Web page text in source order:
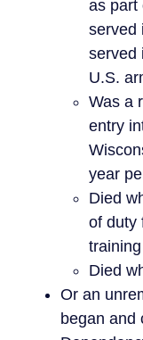
as part
served
served
U.S.
Was a
entry
year
Died
of duty
Died
Or an
began and